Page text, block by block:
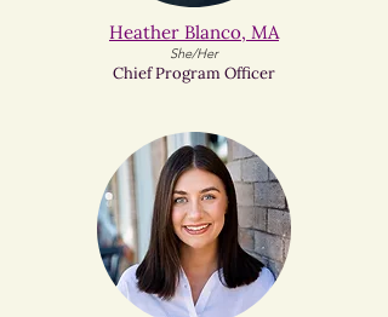
Heather Blanco, MA
She/Her
Chief Program Officer